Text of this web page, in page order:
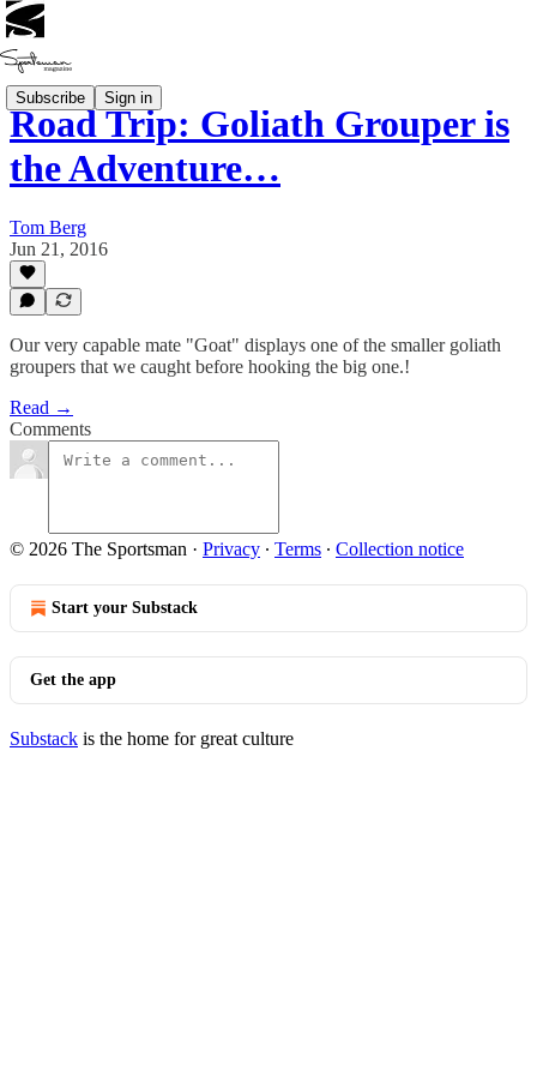
Subscribe Sign in
Road Trip: Goliath Grouper is
the Adventure…
Tom Berg
Jun 21, 2016
Our very capable mate "Goat" displays one of the smaller goliath
groupers that we caught before hooking the big one.!
Read →
Comments
© 2026 The Sportsman · Privacy ∙ Terms ∙ Collection notice
Start your Substack
Get the app
Substack is the home for great culture